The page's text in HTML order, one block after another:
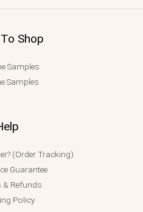
Shop
Samples
Samples
(Order Tracking)
Guarantee
& Refunds
Policy